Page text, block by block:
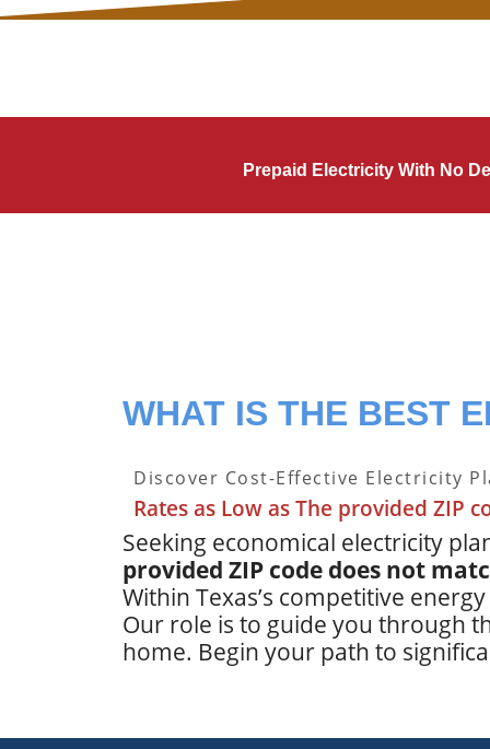
Prepaid Electricity With No
WHAT IS THE BEST
Discover Cost-Effective Electricity
Rates as Low as The provided ZIP
Seeking economical electricity
provided ZIP code does not
Within Texas’s competitive
Our role is to guide you through
home. Begin your path to